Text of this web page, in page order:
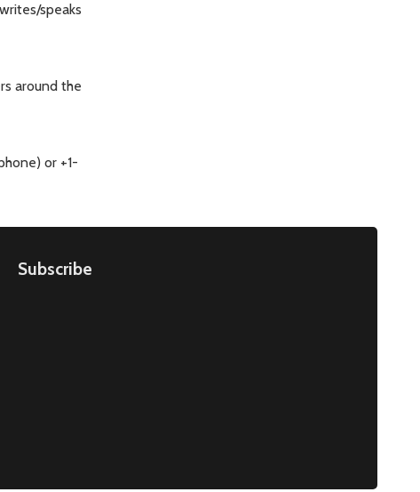
speaks
around the
or +1-
Subscribe